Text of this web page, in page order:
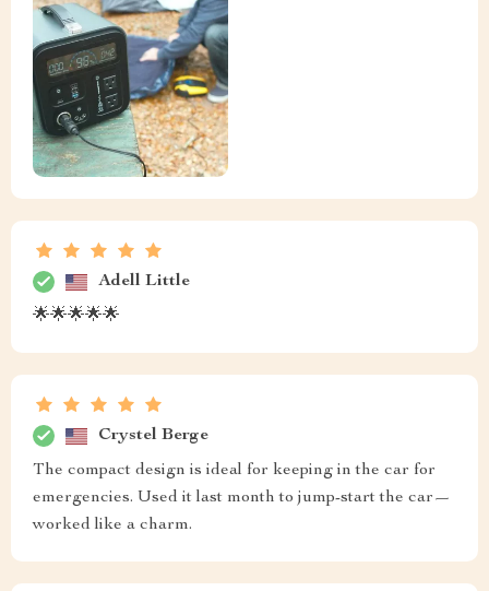
Adell Little
🌟🌟🌟🌟🌟
Crystel Berge
The compact design is ideal for keeping in the car for
emergencies. Used it last month to jump-start the car—
worked like a charm.